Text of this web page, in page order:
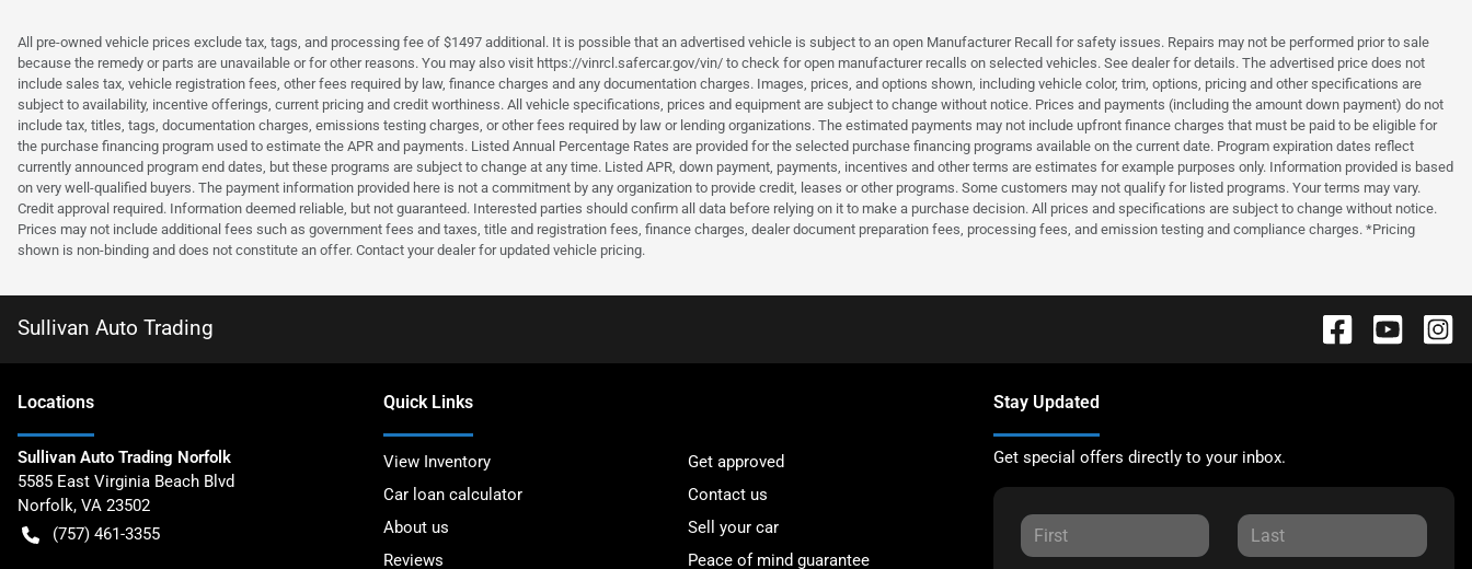
All pre-owned vehicle prices exclude tax, tags, and processing fee of $1497 additional. It is possible that an advertised vehicle is subject to an open Manufacturer Recall for safety issues. Repairs may not be performed prior to sale
because the remedy or parts are unavailable or for other reasons. You may also visit https://vinrcl.safercar.gov/vin/ to check for open manufacturer recalls on selected vehicles. See dealer for details. The advertised price does not
include sales tax, vehicle registration fees, other fees required by law, finance charges and any documentation charges. Images, prices, and options shown, including vehicle color, trim, options, pricing and other specifications are
subject to availability, incentive offerings, current pricing and credit worthiness. All vehicle specifications, prices and equipment are subject to change without notice. Prices and payments (including the amount down payment) do not
include tax, titles, tags, documentation charges, emissions testing charges, or other fees required by law or lending organizations. The estimated payments may not include upfront finance charges that must be paid to be eligible for
the purchase financing program used to estimate the APR and payments. Listed Annual Percentage Rates are provided for the selected purchase financing programs available on the current date. Program expiration dates reflect
currently announced program end dates, but these programs are subject to change at any time. Listed APR, down payment, payments, incentives and other terms are estimates for example purposes only. Information provided is based
on very well-qualified buyers. The payment information provided here is not a commitment by any organization to provide credit, leases or other programs. Some customers may not qualify for listed programs. Your terms may vary.
Credit approval required. Information deemed reliable, but not guaranteed. Interested parties should confirm all data before relying on it to make a purchase decision. All prices and specifications are subject to change without notice.
Prices may not include additional fees such as government fees and taxes, title and registration fees, finance charges, dealer document preparation fees, processing fees, and emission testing and compliance charges. *Pricing
shown is non-binding and does not constitute an offer. Contact your dealer for updated vehicle pricing.
Sullivan Auto Trading
Locations
Sullivan Auto Trading Norfolk
5585 East Virginia Beach Blvd
Norfolk, VA 23502
(757) 461-3355
Quick Links
View Inventory
Get approved
Car loan calculator
Contact us
About us
Sell your car
Reviews
Peace of mind guarantee
Stay Updated
Get special offers directly to your inbox.